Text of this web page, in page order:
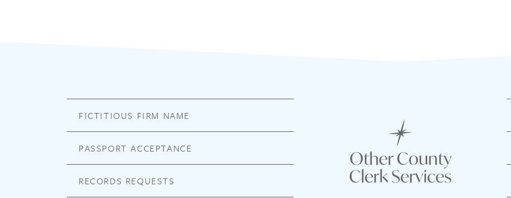
Other County
Clerk Services
FICTITIOUS FIRM NAME
PASSPORT ACCEPTANCE
RECORDS REQUESTS